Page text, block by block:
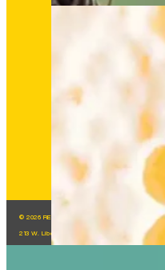
The Hive
that Feeds
READ MORE
© 2026 REGROUP, INC. All Rights Reserved.
213 W. Liberty St. Ann Arbor, MI, 48104